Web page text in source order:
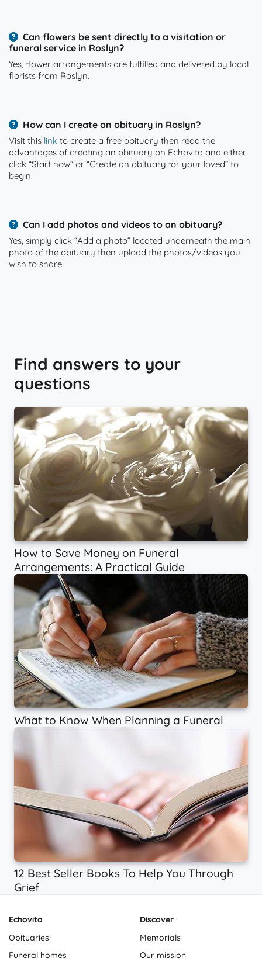
Can flowers be sent directly to a visitation or
funeral service in Roslyn?
Yes, flower arrangements are fulfilled and delivered by local
florists from Roslyn.
How can I create an obituary in Roslyn?
Visit this link to create a free obituary then read the
advantages of creating an obituary on Echovita and either
click “Start now” or “Create an obituary for your loved” to
begin.
Can I add photos and videos to an obituary?
Yes, simply click “Add a photo” located underneath the main
photo of the obituary then upload the photos/videos you
wish to share.
Find answers to your
questions
How to Save Money on Funeral
Arrangements: A Practical Guide
What to Know When Planning a Funeral
12 Best Seller Books To Help You Through
Grief
Echovita
Obituaries
Funeral homes
Discover
Memorials
Our mission